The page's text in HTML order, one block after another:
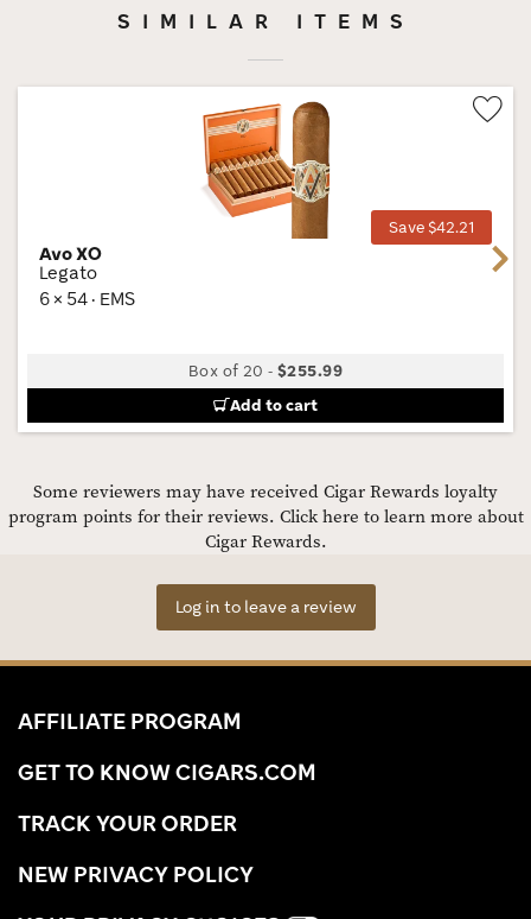
SIMILAR ITEMS
Save $42.21
Avo XO
Legato
6 × 54 · EMS
Box of 20 -$255.99
Add to cart
Next
Some reviewers may have received Cigar Rewards loyalty
program points for their reviews. Click here to learn more about
Cigar Rewards.
Log in to leave a review
AFFILIATE PROGRAM
GET TO KNOW CIGARS.COM
TRACK YOUR ORDER
NEW PRIVACY POLICY